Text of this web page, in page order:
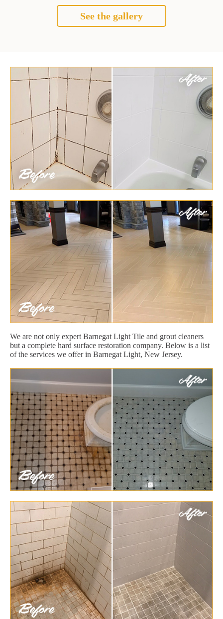
See the gallery
We are not only expert Barnegat Light Tile and grout cleaners
but a complete hard surface restoration company. Below is a list
of the services we offer in Barnegat Light, New Jersey.